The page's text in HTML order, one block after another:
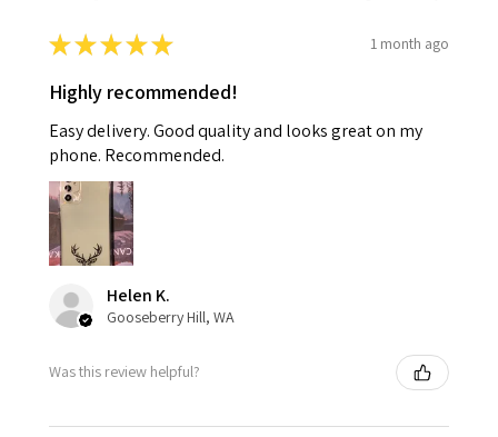
★★★★★ 1 month ago
Highly recommended!
Easy delivery. Good quality and looks great on my
phone. Recommended.
Helen K.
Gooseberry Hill, WA
Was this review helpful?